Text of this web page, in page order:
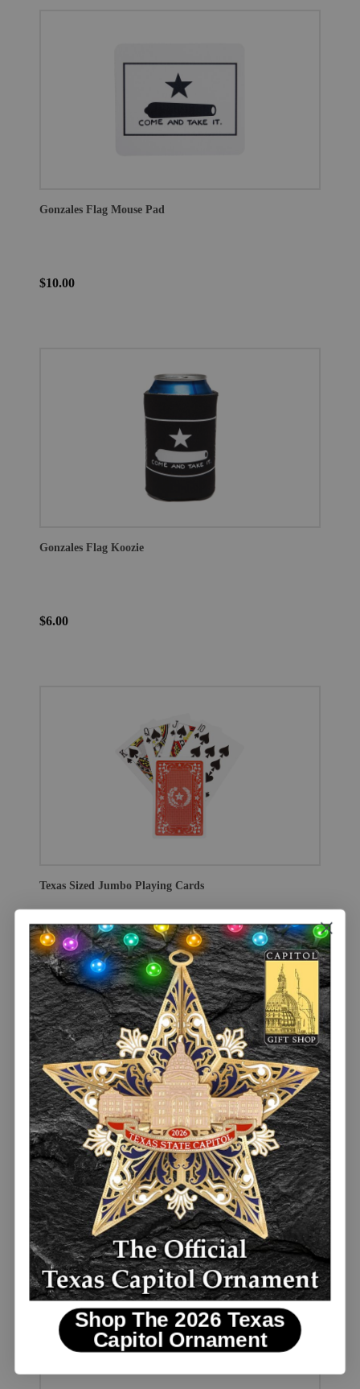
Gonzales Flag Mouse Pad
$10.00
Gonzales Flag Koozie
$6.00
Texas Sized Jumbo Playing Cards
$7.00
Davy Crockett Quote Shot Glass
BESTSELLER
$5.00
Shop The 2026 Texas
Capitol Ornament